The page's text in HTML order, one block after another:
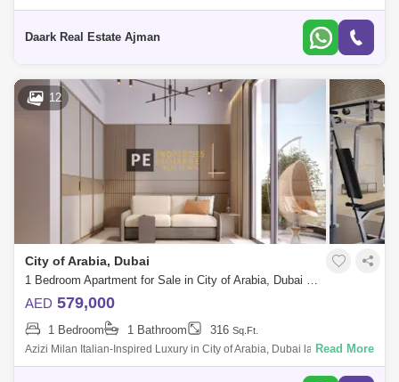
min. ) Hamdan Sports Complex (12 min. ) Dubai Outlet Mall (15 min. )
Daark Real Estate Ajman
12
City of Arabia, Dubai
1 Bedroom Apartment for Sale in City of Arabia, Dubai - 8739274
AED 579,000
1 Bedroom 1 Bathroom 316 Sq.Ft.
Azizi Milan Italian-Inspired Luxury in City of Arabia, Dubai land
Presented by Properties Exchange Real Estate Welcome to Azizi Milan,
Read More